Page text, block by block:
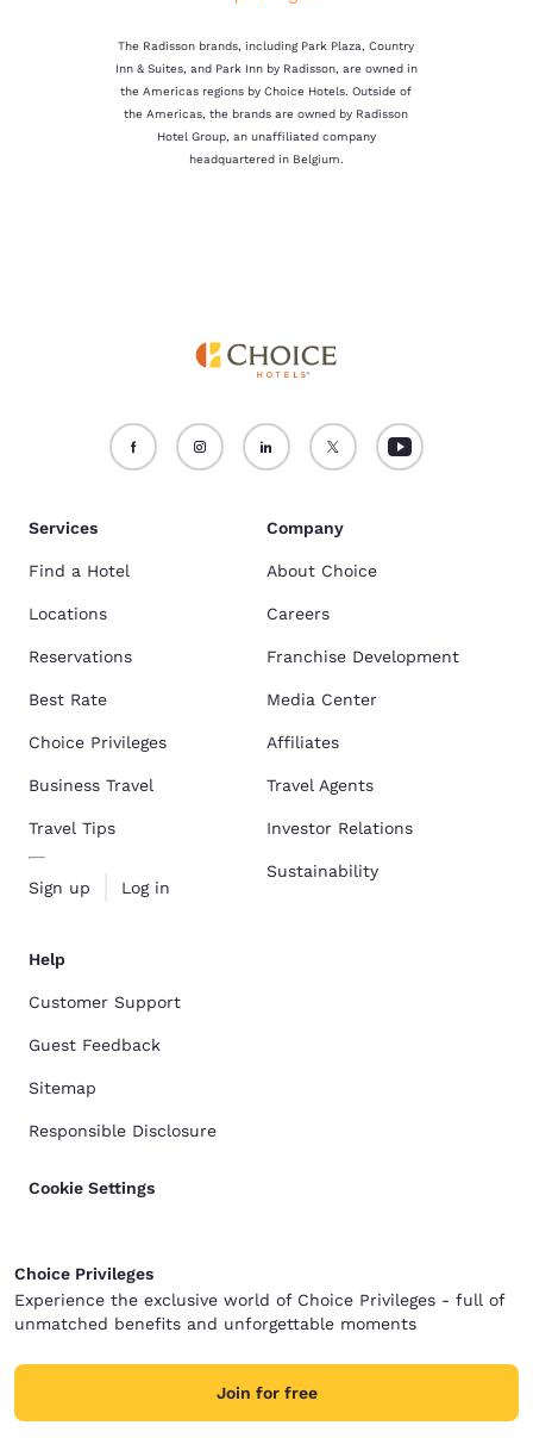
The Radisson brands, including Park Plaza, Country
Inn & Suites, and Park Inn by Radisson, are owned in
the Americas regions by Choice Hotels. Outside of
the Americas, the brands are owned by Radisson
Hotel Group, an unaffiliated company
headquartered in Belgium.
Services
Find a Hotel
Locations
Reservations
Best Rate
Choice Privileges
Business Travel
Travel Tips
Sign up Log in
Company
About Choice
Careers
Franchise Development
Media Center
Affiliates
Travel Agents
Investor Relations
Sustainability
Help
Customer Support
Guest Feedback
Sitemap
Responsible Disclosure
Cookie Settings
Choice Privileges
Experience the exclusive world of Choice Privileges - full of
unmatched benefits and unforgettable moments
Join for free